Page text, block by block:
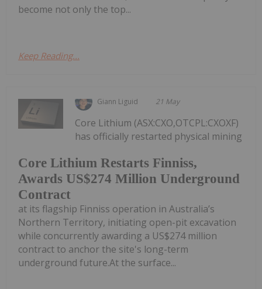
become not only the top...
Keep Reading...
Giann Liguid 21 May
Core Lithium Restarts Finniss,
Awards US$274 Million Underground
Contract
Core Lithium (ASX:CXO,OTCPL:CXOXF)
has officially restarted physical mining
at its flagship Finniss operation in Australia’s
Northern Territory, initiating open-pit excavation
while concurrently awarding a US$274 million
contract to anchor the site's long-term
underground future.At the surface...